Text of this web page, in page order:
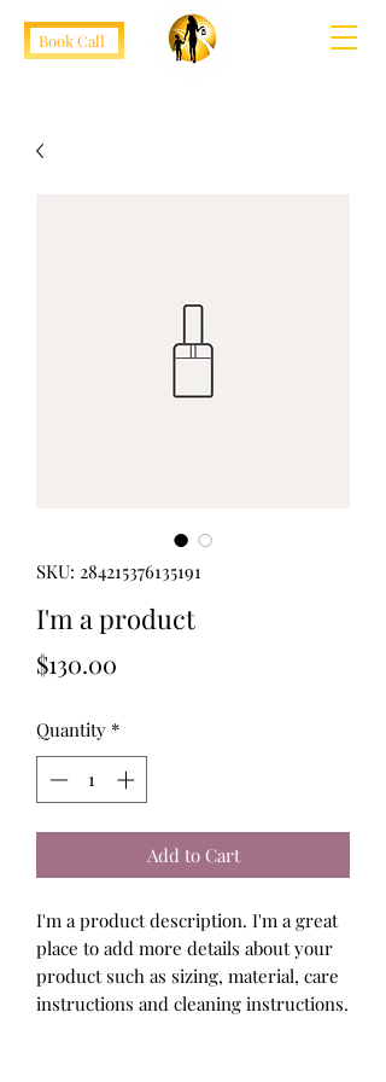
Book Call
SKU: 284215376135191
I'm a product
$130.00
Quantity *
Add to Cart
I'm a product description. I'm a great
place to add more details about your
product such as sizing, material, care
instructions and cleaning instructions.